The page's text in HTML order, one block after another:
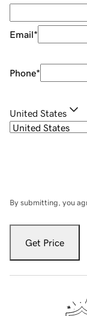
Email*
Phone*
United States
By submitting, you
Get Price